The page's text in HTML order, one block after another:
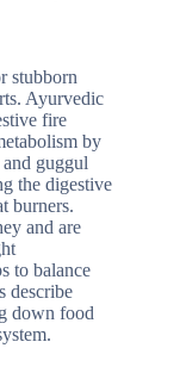
stubborn
Ayurvedic
fire
by
guggul
the digestive
burners.
and are
to balance
describe
down food